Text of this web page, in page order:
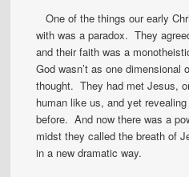
One of the things our early
with was a paradox. They
and their faith was a
God wasn’t as one dimensional
thought. They had met Jesus,
human like us, and yet
before. And now there was a
midst they called the breath of
in a new dramatic way.